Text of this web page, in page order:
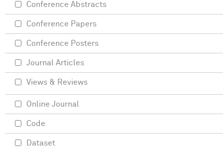
Conference Abstracts
Conference Papers
Conference Posters
Journal Articles
Views & Reviews
Online Journal
Code
Dataset